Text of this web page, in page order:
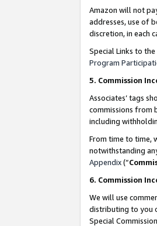
Amazon will not
addresses, use of
discretion, in each
Special Links to
Program
5. Commission
Associates’ tags
commissions from
including
From time to time,
notwithstanding
Appendix(“
6. Commission
We will use
distributing to you
Special